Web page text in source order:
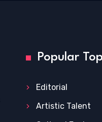
Popular
Editorial
Artistic Talent